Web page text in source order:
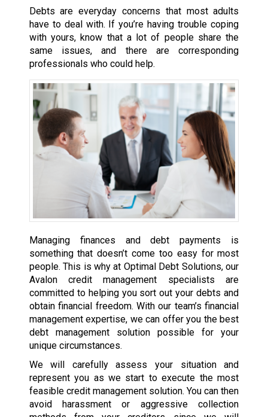
Debts are everyday concerns that most adults
have to deal with. If you’re having trouble coping
with yours, know that a lot of people share the
same issues, and there are corresponding
professionals who could help.
Managing finances and debt payments is
something that doesn’t come too easy for most
people. This is why at Optimal Debt Solutions, our
Avalon credit management specialists are
committed to helping you sort out your debts and
obtain financial freedom. With our team’s financial
management expertise, we can offer you the best
debt management solution possible for your
unique circumstances.
We will carefully assess your situation and
represent you as we start to execute the most
feasible credit management solution. You can then
avoid harassment or aggressive collection